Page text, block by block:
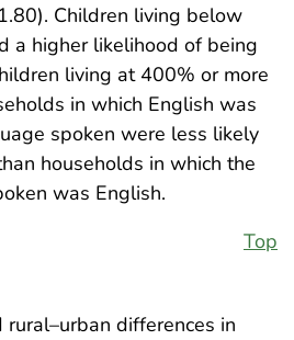
Children living below
a higher likelihood of being
living at 400% or more
in which English was
spoken were less likely
households in which the
was English.
Top
differences in